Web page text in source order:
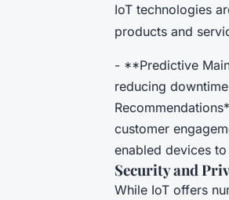
IoT technologies
products and
- **Predictive
reducing
customer
enabled devices
Security and
While IoT offers